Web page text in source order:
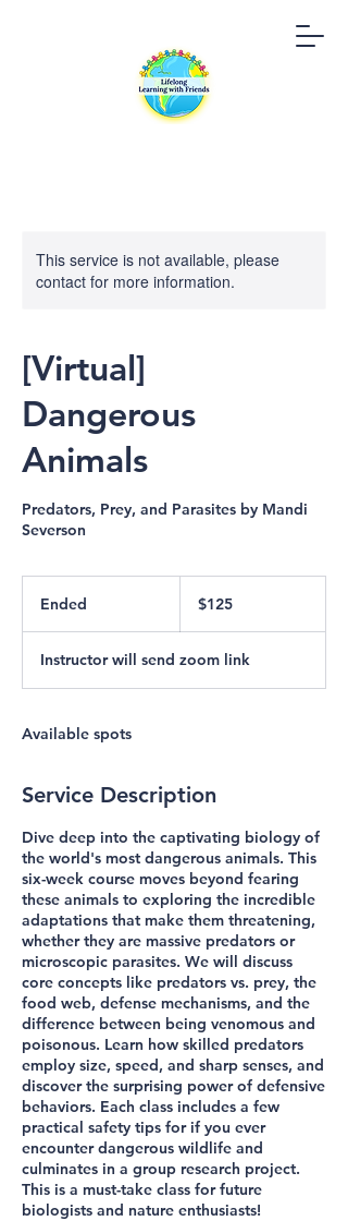
This service is not available, please
contact for more information.
[Virtual]
Dangerous
Animals
Predators, Prey, and Parasites by Mandi
Severson
Ended
e
d
dollars$125
Instructor will send zoom link
Available spots
Service Description
Dive deep into the captivating biology of
the world's most dangerous animals. This
six-week course moves beyond fearing
these animals to exploring the incredible
adaptations that make them threatening,
whether they are massive predators or
microscopic parasites. We will discuss
core concepts like predators vs. prey, the
food web, defense mechanisms, and the
difference between being venomous and
poisonous. Learn how skilled predators
employ size, speed, and sharp senses, and
discover the surprising power of defensive
behaviors. Each class includes a few
practical safety tips for if you ever
encounter dangerous wildlife and
culminates in a group research project.
This is a must-take class for future
biologists and nature enthusiasts!